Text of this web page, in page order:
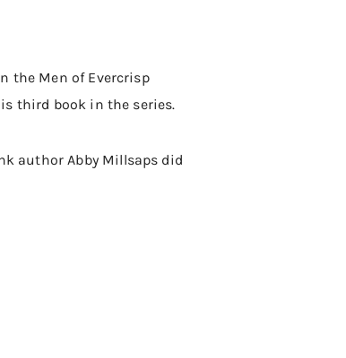
the Men of Evercrisp
third book in the series.
author Abby Millsaps did